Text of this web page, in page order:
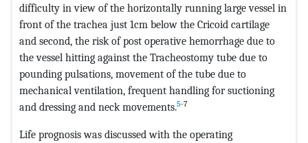
difficulty in view of the horizontally running large vessel in
front of the trachea just 1cm below the Cricoid cartilage
and second, the risk of post operative hemorrhage due to
the vessel hitting against the Tracheostomy tube due to
pounding pulsations, movement of the tube due to
mechanical ventilation, frequent handling for suctioning
and dressing and neck movements.5-7
Life prognosis was discussed with the operating